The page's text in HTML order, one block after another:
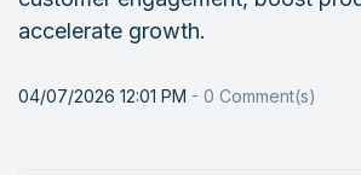
accelerate growth.
04/07/2026 12:01 PM - 0 Comment(s)